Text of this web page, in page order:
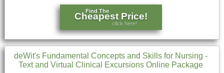
Find The
Cheapest Price!
click here!
deWit's Fundamental Concepts and Skills for Nursing -
Text and Virtual Clinical Excursions Online Package